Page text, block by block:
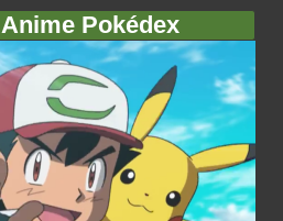
Anime Pokédex